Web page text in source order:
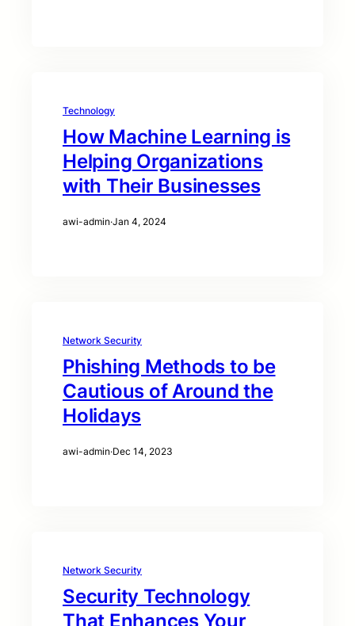
Technology
How Machine Learning is
Helping Organizations
with Their Businesses
awi-admin·Jan 4, 2024
Network Security
Phishing Methods to be
Cautious of Around the
Holidays
awi-admin·Dec 14, 2023
Network Security
Security Technology
That Enhances Your